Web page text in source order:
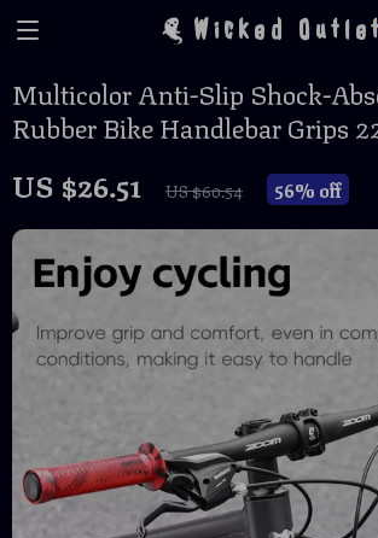
Wicked
Multicolor Anti-Slip Shock-
Rubber Bike Handlebar Grips
US $26.51 US $60.54 56% off